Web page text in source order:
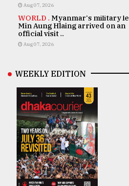
Aug 07, 2026
WORLD . Myanmar's military
Min Aung Hlaing arrived on an
official visit ..
Aug 07, 2026
WEEKLY EDITION